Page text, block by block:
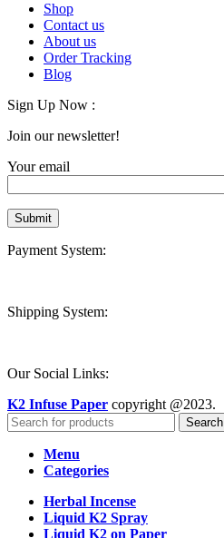
Shop
Contact us
About us
Order Tracking
Blog
Sign Up Now :
Join our newsletter!
Your email
Payment System:
Shipping System:
Our Social Links:
K2 Infuse Paper copyright @2023.
Search
Menu
Categories
Herbal Incense
Liquid K2 Spray
Liquid K2 on Paper